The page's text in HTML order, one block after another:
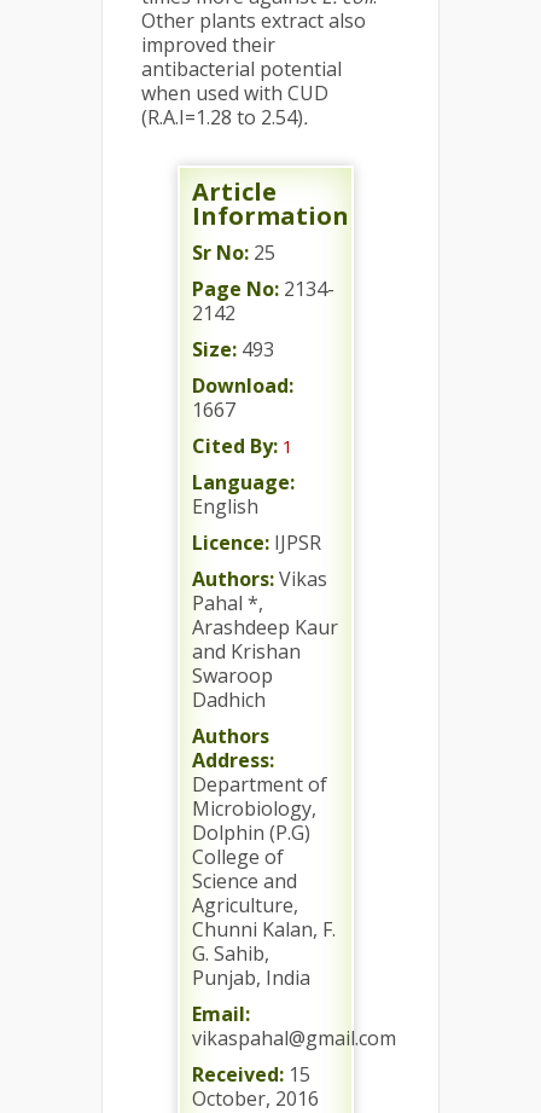
Other plants extract also
improved their
antibacterial potential
when used with CUD
(R.A.I=1.28 to 2.54).
Article
Information
Sr No: 25
Page No: 2134-
2142
Size: 493
Download:
1667
Cited By: 1
Language:
English
Licence: IJPSR
Authors:Vikas
Pahal *,
Arashdeep Kaur
and Krishan
Swaroop
Dadhich
Authors
Address:
Department of
Microbiology,
Dolphin (P.G)
College of
Science and
Agriculture,
Chunni Kalan, F.
G. Sahib,
Punjab, India
Email:
vikaspahal@gmail.com
Received: 15
October, 2016